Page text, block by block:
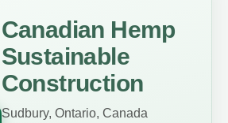
Canadian Hemp
Sustainable
Construction
Sudbury, Ontario, Canada